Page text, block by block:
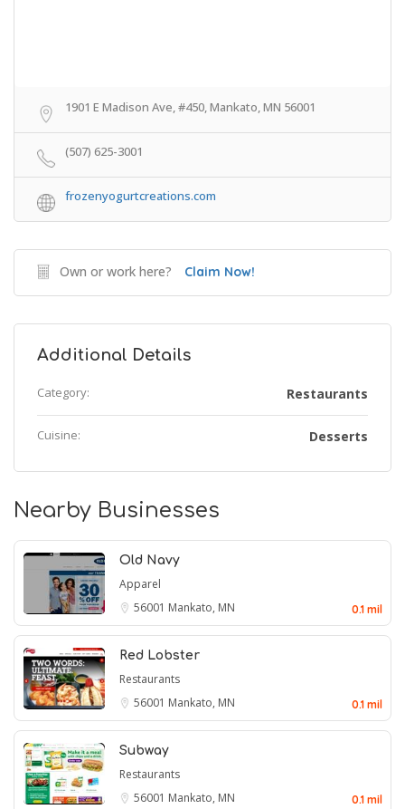
1901 E Madison Ave, #450, Mankato, MN 56001
(507) 625-3001
frozenyogurtcreations.com
Own or work here? Claim Now!
Additional Details
Category: Restaurants
Cuisine: Desserts
Nearby Businesses
Old Navy
Apparel
56001 Mankato, MN 0.1 mil
Red Lobster
Restaurants
56001 Mankato, MN 0.1 mil
Subway
Restaurants
56001 Mankato, MN 0.1 mil